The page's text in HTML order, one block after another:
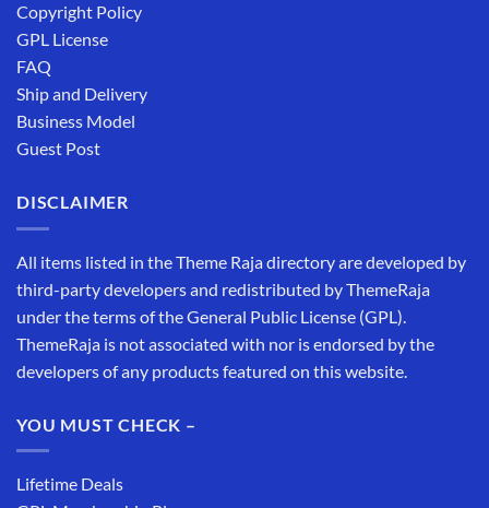
Copyright Policy
GPL License
FAQ
Ship and Delivery
Business Model
Guest Post
DISCLAIMER
All items listed in the Theme Raja directory are developed by
third-party developers and redistributed by ThemeRaja
under the terms of the General Public License (GPL).
ThemeRaja is not associated with nor is endorsed by the
developers of any products featured on this website.
YOU MUST CHECK –
Lifetime Deals